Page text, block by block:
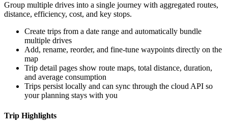
Group multiple drives into a single journey with aggregated routes,
distance, efficiency, cost, and key stops.
Create trips from a date range and automatically bundle
multiple drives
Add, rename, reorder, and fine-tune waypoints directly on the
map
Trip detail pages show route maps, total distance, duration,
and average consumption
Trips persist locally and can sync through the cloud API so
your planning stays with you
Trip Highlights